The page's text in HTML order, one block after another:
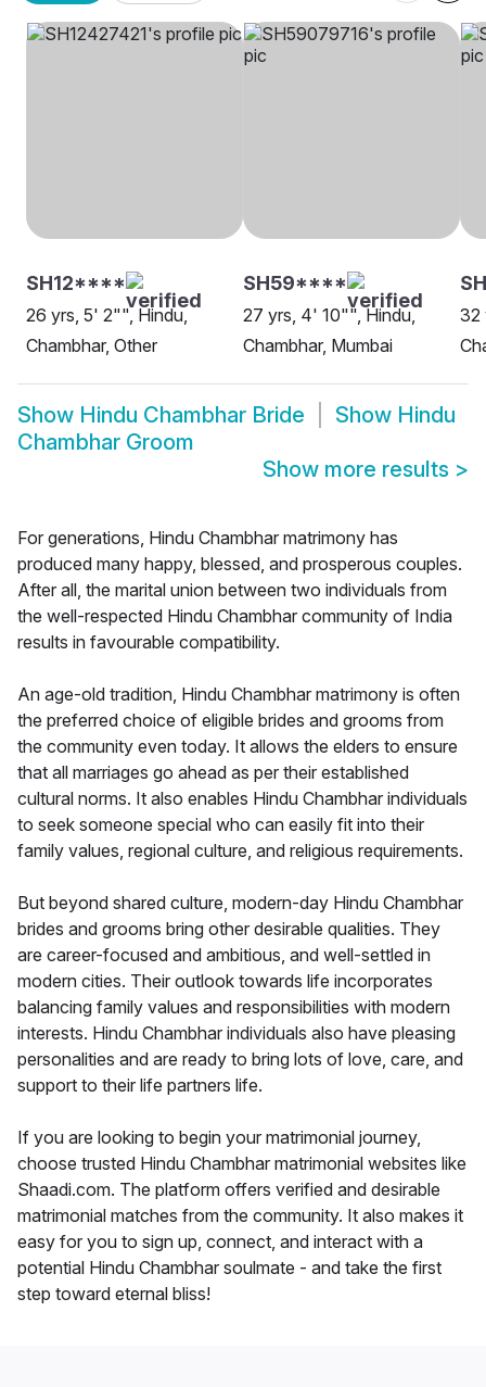
SH12****
26 yrs, 5' 2"", Hindu,
Chambhar, Other
SH59****
27 yrs, 4' 10"", Hindu,
Chambhar, Mumbai
32
Show Hindu Chambhar Bride Show Hindu
Chambhar Groom
Show more results >
For generations, Hindu Chambhar matrimony has
produced many happy, blessed, and prosperous couples.
After all, the marital union between two individuals from
the well-respected Hindu Chambhar community of India
results in favourable compatibility.
An age-old tradition, Hindu Chambhar matrimony is often
the preferred choice of eligible brides and grooms from
the community even today. It allows the elders to ensure
that all marriages go ahead as per their established
cultural norms. It also enables Hindu Chambhar individuals
to seek someone special who can easily fit into their
family values, regional culture, and religious requirements.
But beyond shared culture, modern-day Hindu Chambhar
brides and grooms bring other desirable qualities. They
are career-focused and ambitious, and well-settled in
modern cities. Their outlook towards life incorporates
balancing family values and responsibilities with modern
interests. Hindu Chambhar individuals also have pleasing
personalities and are ready to bring lots of love, care, and
support to their life partners life.
If you are looking to begin your matrimonial journey,
choose trusted Hindu Chambhar matrimonial websites like
Shaadi.com. The platform offers verified and desirable
matrimonial matches from the community. It also makes it
easy for you to sign up, connect, and interact with a
potential Hindu Chambhar soulmate - and take the first
step toward eternal bliss!